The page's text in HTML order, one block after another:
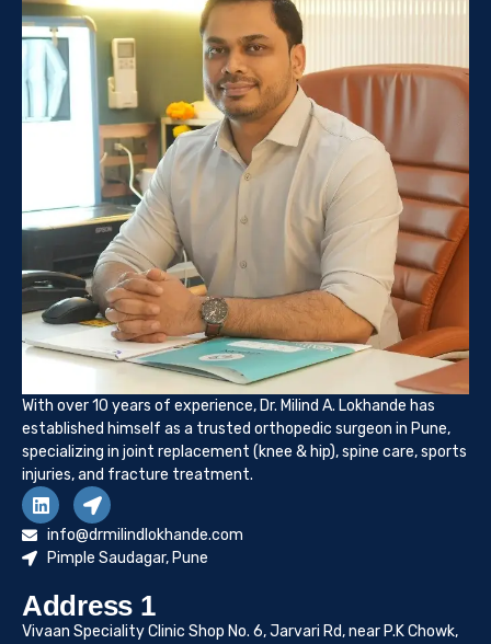
With over 10 years of experience, Dr. Milind A. Lokhande has
established himself as a trusted orthopedic surgeon in Pune,
specializing in joint replacement (knee & hip), spine care, sports
injuries, and fracture treatment.
info@drmilindlokhande.com
Pimple Saudagar, Pune
Address 1
Vivaan Speciality Clinic Shop No. 6, Jarvari Rd, near P.K Chowk,